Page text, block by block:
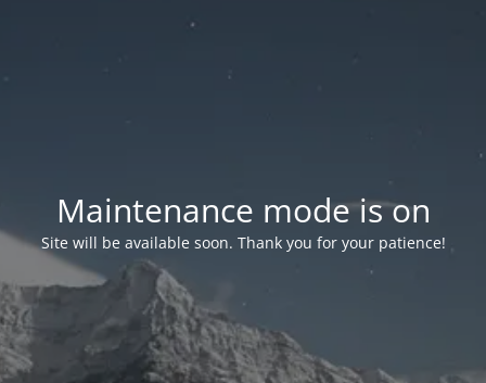
Maintenance mode is on
Site will be available soon. Thank you for your patience!